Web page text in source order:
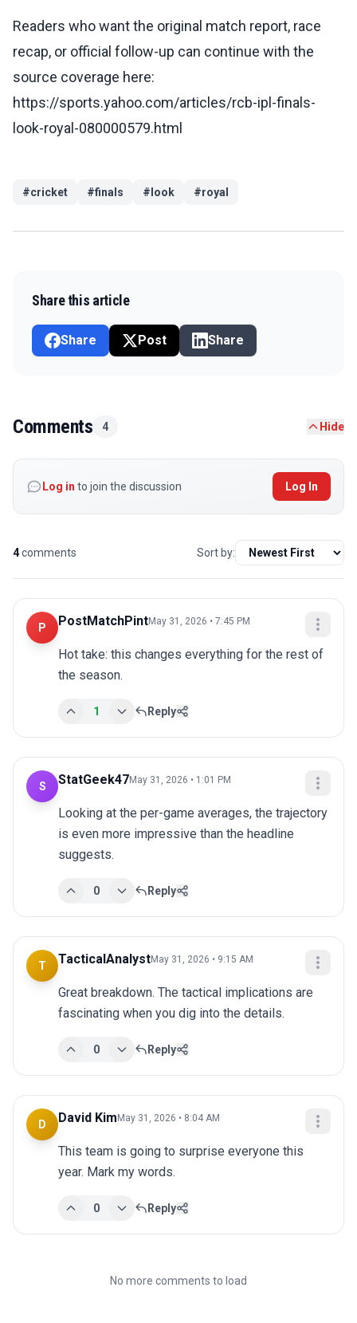
Readers who want the original match report, race
recap, or official follow-up can continue with the
source coverage here:
https://sports.yahoo.com/articles/rcb-ipl-finals-
look-royal-080000579.html
#cricket #finals # look #royal
Share this article
Share Post Share
Comments 4 Hide
Log in to join the discussion Log In
4comments Sort by:
P PostMatchPintMay 31, 2026 • 7:45 PM
Hot take: this changes everything for the rest of
the season.
1 Reply
S StatGeek47May 31, 2026 • 1:01 PM
Looking at the per-game averages, the trajectory
is even more impressive than the headline
suggests.
0 Reply
T TacticalAnalystMay 31, 2026 • 9:15 AM
Great breakdown. The tactical implications are
fascinating when you dig into the details.
0 Reply
D David Kim May 31, 2026 • 8:04 AM
This team is going to surprise everyone this
year. Mark my words.
0 Reply
No more comments to load